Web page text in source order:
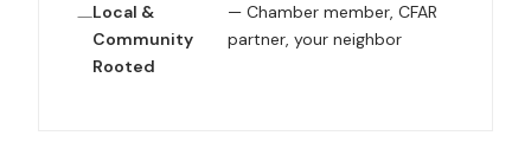
Local &
Community
Rooted
— Chamber member, CFAR
partner, your neighbor